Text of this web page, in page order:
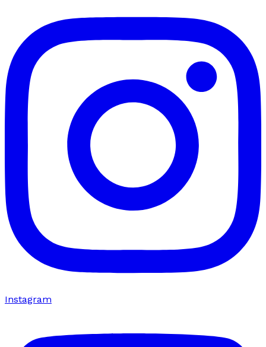
Instagram